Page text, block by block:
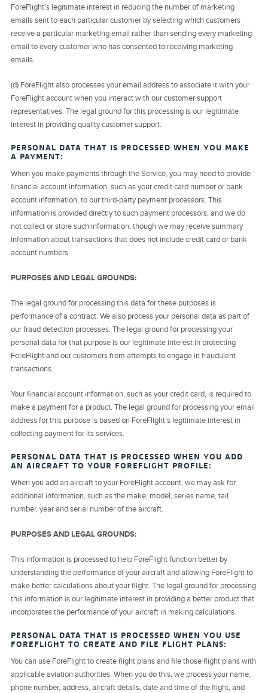
ForeFlight’s legitimate interest in reducing the number of marketing
emails sent to each particular customer by selecting which customers
receive a particular marketing email rather than sending every marketing
email to every customer who has consented to receiving marketing
emails.
(d) ForeFlight also processes your email address to associate it with your
ForeFlight account when you interact with our customer support
representatives. The legal ground for this processing is our legitimate
interest in providing quality customer support.
PERSONAL DATA THAT IS PROCESSED WHEN YOU MAKE
A PAYMENT:
When you make payments through the Service, you may need to provide
financial account information, such as your credit card number or bank
account information, to our third-party payment processors. This
information is provided directly to such payment processors, and we do
not collect or store such information, though we may receive summary
information about transactions that does not include credit card or bank
account numbers.
PURPOSES AND LEGAL GROUNDS:
The legal ground for processing this data for these purposes is
performance of a contract. We also process your personal data as part of
our fraud detection processes. The legal ground for processing your
personal data for that purpose is our legitimate interest in protecting
ForeFlight and our customers from attempts to engage in fraudulent
transactions.
Your financial account information, such as your credit card, is required to
make a payment for a product. The legal ground for processing your email
address for this purpose is based on ForeFlight’s legitimate interest in
collecting payment for its services.
PERSONAL DATA THAT IS PROCESSED WHEN YOU ADD
AN AIRCRAFT TO YOUR FOREFLIGHT PROFILE:
When you add an aircraft to your ForeFlight account, we may ask for
additional information, such as the make, model, series name, tail
number, year and serial number of the aircraft.
PURPOSES AND LEGAL GROUNDS:
This information is processed to help ForeFlight function better by
understanding the performance of your aircraft and allowing ForeFlight to
make better calculations about your flight. The legal ground for processing
this information is our legitimate interest in providing a better product that
incorporates the performance of your aircraft in making calculations.
PERSONAL DATA THAT IS PROCESSED WHEN YOU USE
FOREFLIGHT TO CREATE AND FILE FLIGHT PLANS:
You can use ForeFlight to create flight plans and file those flight plans with
applicable aviation authorities. When you do this, we process your name,
phone number, address, aircraft details, date and time of the flight, and